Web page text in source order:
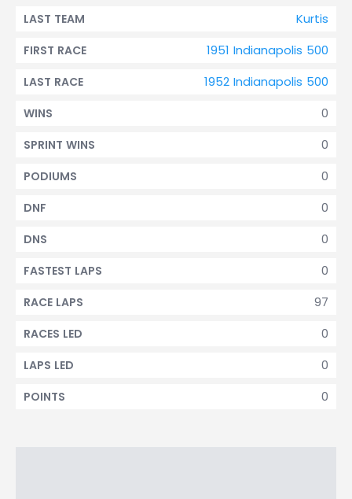
Kurtis
LAST TEAM
1951 Indianapolis 500
FIRST RACE
1952 Indianapolis 500
LAST RACE
0
WINS
0
SPRINT WINS
0
PODIUMS
0
DNF
0
DNS
0
FASTEST LAPS
97
RACE LAPS
0
RACES LED
0
LAPS LED
0
POINTS